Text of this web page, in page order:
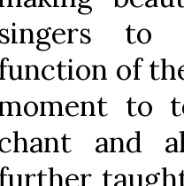
singers to
of
to
and